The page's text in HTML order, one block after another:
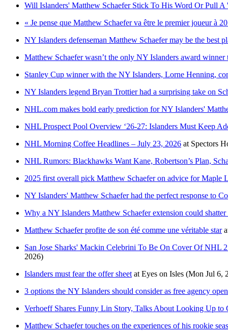
Will Islanders' Matthew Schaefer Stick To His Word Or Pull A
« Je pense que Matthew Schaefer va être le premier joueur à
NY Islanders defenseman Matthew Schaefer may be the best
Matthew Schaefer wasn’t the only NY Islanders award winner
Stanley Cup winner with the NY Islanders, Lorne Henning,
NY Islanders legend Bryan Trottier had a surprising take on
NHL.com makes bold early prediction for NY Islanders'
NHL Prospect Pool Overview ‘26-27: Islanders Must Keep
NHL Morning Coffee Headlines – July 23, 2026 at Spectors
NHL Rumors: Blackhawks Want Kane, Robertson’s Plan,
2025 first overall pick Matthew Schaefer on advice for Maple
NY Islanders' Matthew Schaefer had the perfect response to
Why a NY Islanders Matthew Schaefer extension could
Matthew Schaefer profite de son été comme une véritable star
San Jose Sharks' Mackin Celebrini To Be On Cover Of NHL
2026)
Islanders must fear the offer sheet at Eyes on Isles (Mon Jul 6,
3 options the NY Islanders should consider as free agency
Verhoeff Shares Funny Lin Story, Talks About Looking Up to
Matthew Schaefer touches on the experiences of his rookie